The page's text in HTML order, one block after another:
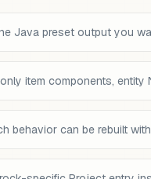
Java preset output you
item components, entity
behavior can be rebuilt